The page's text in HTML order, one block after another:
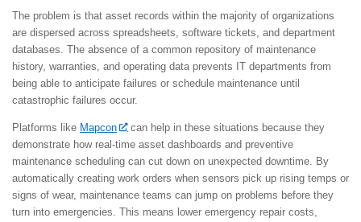
The problem is that asset records within the majority of organizations
are dispersed across spreadsheets, software tickets, and department
databases. The absence of a common repository of maintenance
history, warranties, and operating data prevents IT departments from
being able to anticipate failures or schedule maintenance until
catastrophic failures occur.
Platforms like Mapcon
can help in these situations because they
demonstrate how real-time asset dashboards and preventive
maintenance scheduling can cut down on unexpected downtime. By
automatically creating work orders when sensors pick up rising temps or
signs of wear, maintenance teams can jump on problems before they
turn into emergencies. This means lower emergency repair costs,